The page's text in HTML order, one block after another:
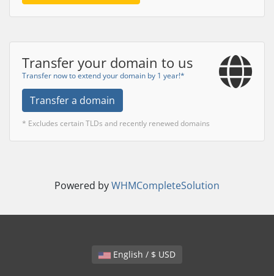
Transfer your domain to us
Transfer now to extend your domain by 1 year!*
Transfer a domain
* Excludes certain TLDs and recently renewed domains
Powered byWHMCompleteSolution
English / $ USD